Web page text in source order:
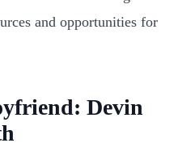
and opportunities for
Devin